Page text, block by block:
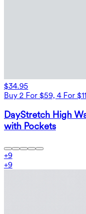
$34.95
Buy 2 For $59, 4 For
DayStretch High
with Pockets
+9
+9